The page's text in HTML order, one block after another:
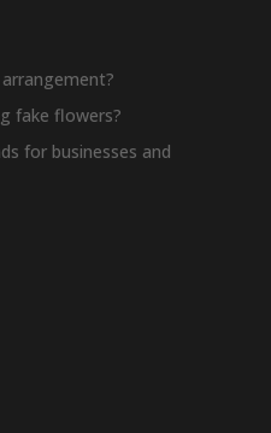
fake flowers?
for businesses and